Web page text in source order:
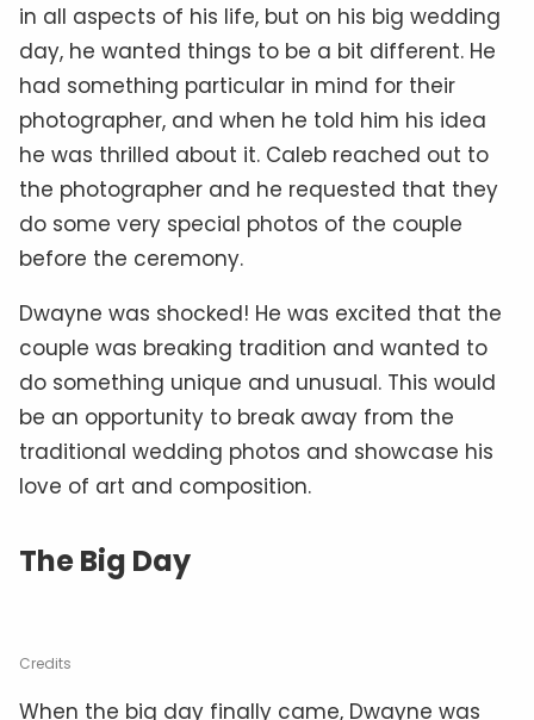
in all aspects of his life, but on his big wedding
day, he wanted things to be a bit different. He
had something particular in mind for their
photographer, and when he told him his idea
he was thrilled about it. Caleb reached out to
the photographer and he requested that they
do some very special photos of the couple
before the ceremony.
Dwayne was shocked! He was excited that the
couple was breaking tradition and wanted to
do something unique and unusual. This would
be an opportunity to break away from the
traditional wedding photos and showcase his
love of art and composition.
The Big Day
Credits
When the big day finally came, Dwayne was